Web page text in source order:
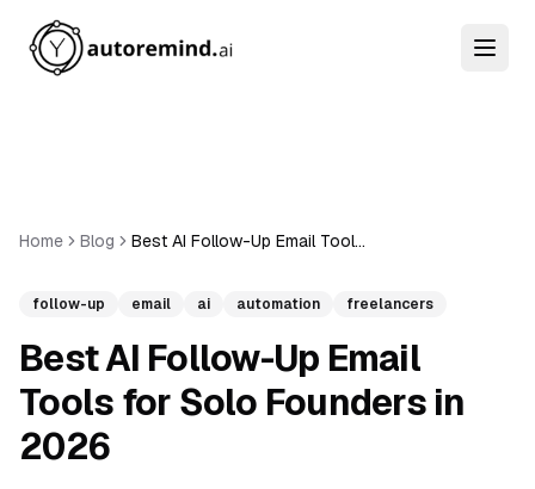
Home Blog Best AI Follow-Up Email Tools for Solo Founders in 2026
follow-up email ai automation freelancers
Best AI Follow-Up Email
Tools for Solo Founders in
2026